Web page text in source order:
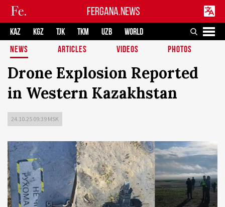
FERGANA.NEWS
KAZ KGZ TJK TKM UZB
WORLD
NEWS
ARTICLES VIDEOS PHOTOS
Drone Explosion Reported
in Western Kazakhstan
24.10.25 09:39 MSK